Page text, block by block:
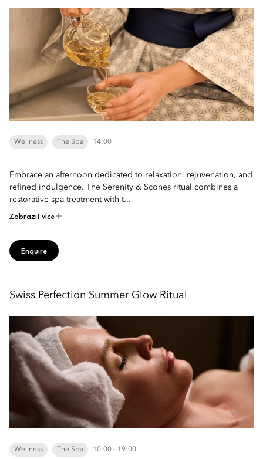
Wellness The Spa 14:00
Embrace an afternoon dedicated to relaxation, rejuvenation, and
refined indulgence. The Serenity & Scones ritual combines a
restorative spa treatment with t...
Zobrazit více
Enquire
Swiss Perfection Summer Glow Ritual
Wellness The Spa 10:00 - 19:00